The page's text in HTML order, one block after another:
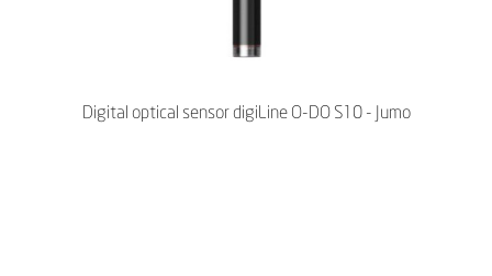
Digital optical sensor digiLine O-DO S10 - Jumo